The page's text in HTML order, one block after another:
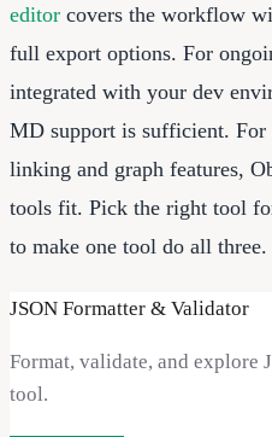
editor covers the workflow
full export options. For
integrated with your dev
MD support is sufficient. For
linking and graph features,
tools fit. Pick the right tool
to make one tool do all three.
JSON Formatter & Validator
Format, validate, and explore
tool.